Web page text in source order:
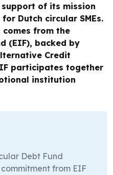
of its mission
Dutch circular SMEs.
comes from the
(EIF), backed by
Credit
participates together
institution
Debt Fund
from EIF